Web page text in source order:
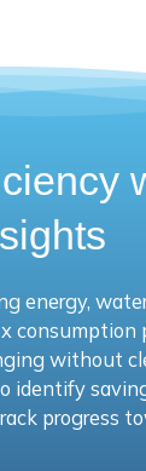
energy,
consumption
without
identify
progress